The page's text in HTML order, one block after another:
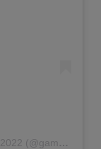
A post shared by Commonwealth Games 2022 (@gamescommonwealth)